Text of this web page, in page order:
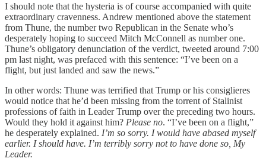
I should note that the hysteria is of course accompanied with quite
extraordinary cravenness. Andrew mentioned above the statement
from Thune, the number two Republican in the Senate who’s
desperately hoping to succeed Mitch McConnell as number one.
Thune’s obligatory denunciation of the verdict, tweeted around 7:00
pm last night, was prefaced with this sentence: “I’ve been on a
flight, but just landed and saw the news.”
In other words: Thune was terrified that Trump or his consiglieres
would notice that he’d been missing from the torrent of Stalinist
professions of faith in Leader Trump over the preceding two hours.
Would they hold it against him? Please no. “I’ve been on a flight,”
he desperately explained. I’m so sorry. I would have abased myself
earlier. I should have. I’m terribly sorry not to have done so, My
Leader.